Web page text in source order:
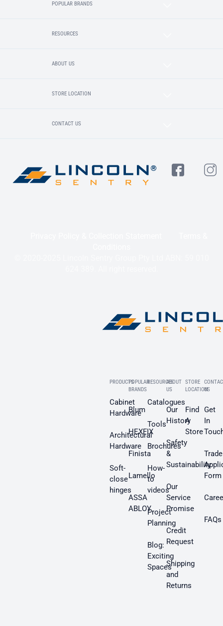
POPULAR BRANDS
RESOURCES
ABOUT US
STORE LOCATION
CONTACT US
PRODUCTS
Cabinet
Hardware
Architectural
Hardware
Soft-
close
hinges
POPULAR
BRANDS
Blum
HEXFIX
Finista
Lamello
ASSA
ABLOY
RESOURCES
Catalogues
Tools
Brochures
How-
to
videos
Project
Planning
Blog:
Exciting
Spaces
ABOUT
US
Our
History
Safety
&
Sustainability
Our
Service
Promise
Credit
Request
Shipping
and
Returns
STORE
LOCATION
Find
A
Store
US
Get
In
Trade
Form
FAQs